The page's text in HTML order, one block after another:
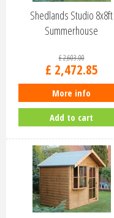
Shedlands Studio 8x8ft
Summerhouse
£2,603.00
£ 2,472.85
More info
Add to cart